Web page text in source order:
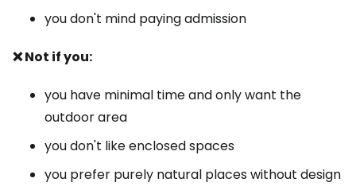
you don't mind paying admission
❌ Not if you:
you have minimal time and only want the
outdoor area
you don't like enclosed spaces
you prefer purely natural places without design